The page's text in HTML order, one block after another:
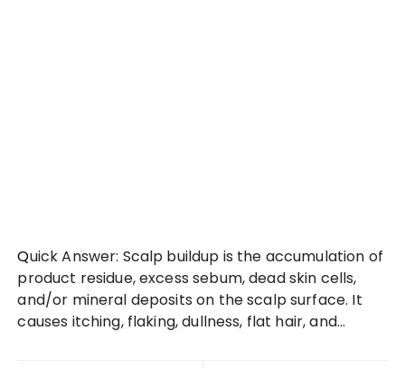
Quick Answer: Scalp buildup is the accumulation of
product residue, excess sebum, dead skin cells,
and/or mineral deposits on the scalp surface. It
causes itching, flaking, dullness, flat hair, and…